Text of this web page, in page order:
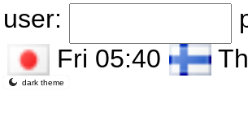
user:
Fri 05:40
dark theme